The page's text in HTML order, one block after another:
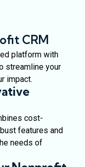
CRM
platform with
streamline your
impact.
cost-
features and
needs of